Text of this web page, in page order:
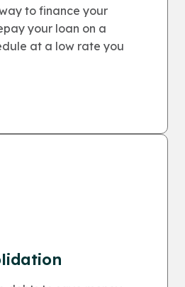
to finance your
your loan on a
at a low rate you